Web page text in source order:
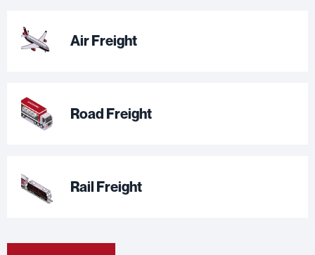
Air Freight
Road Freight
Rail Freight